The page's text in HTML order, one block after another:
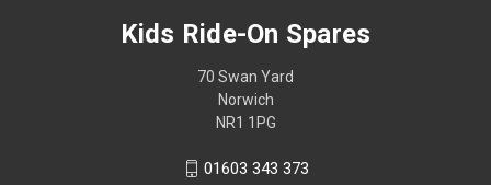
Kids Ride-On Spares
70 Swan Yard
Norwich
NR1 1PG
01603 343 373